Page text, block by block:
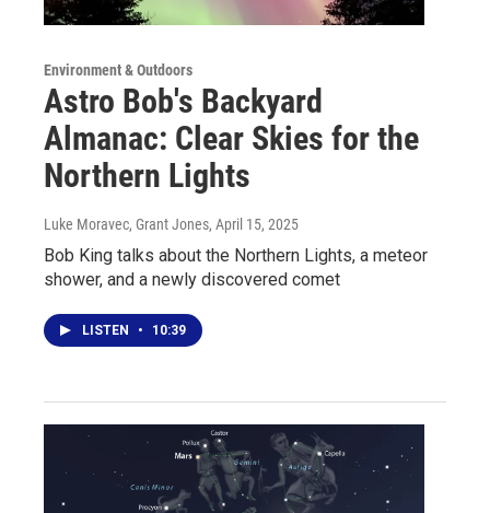
Environment & Outdoors
Astro Bob's Backyard
Almanac: Clear Skies for the
Northern Lights
Luke Moravec, Grant Jones, April 15, 2025
Bob King talks about the Northern Lights, a meteor
shower, and a newly discovered comet
LISTEN • 10:39